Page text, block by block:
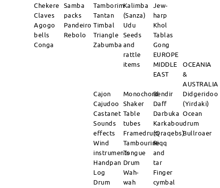
Chekere
Claves
Agogo
bells
Conga
Samba
packs
Pandeiro
Rebolo
Tamborim
Tantan
Timbal
Triangle
Zabumba
Kalimba
(Sanza)
Udu
Seeds
and
rattle
items
Jew-
harp
Khol
Tablas
Gong
EUROPE
MIDDLE
EAST
OCEANIA
&
AUSTRALIA
Cajon
Cajudoo
Castanet
Sounds
effects
Wind
instruments
Handpan
Log
Drum
Monochord
Shaker
Table
tubes
Framedrum
Tambourine
Tongue
Drum
Wah-
wah
Bendir
Daff
Darbuka
Karkabou
(Qraqebs)
Riqq
and
tar
Finger
cymbal
Didgeridoo
(Yirdaki)
Ocean
drum
Bullroaer